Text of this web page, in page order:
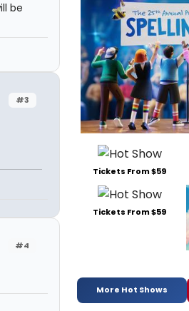
be
#3
#4
Tickets From $59
Tickets From $59
More Hot Shows